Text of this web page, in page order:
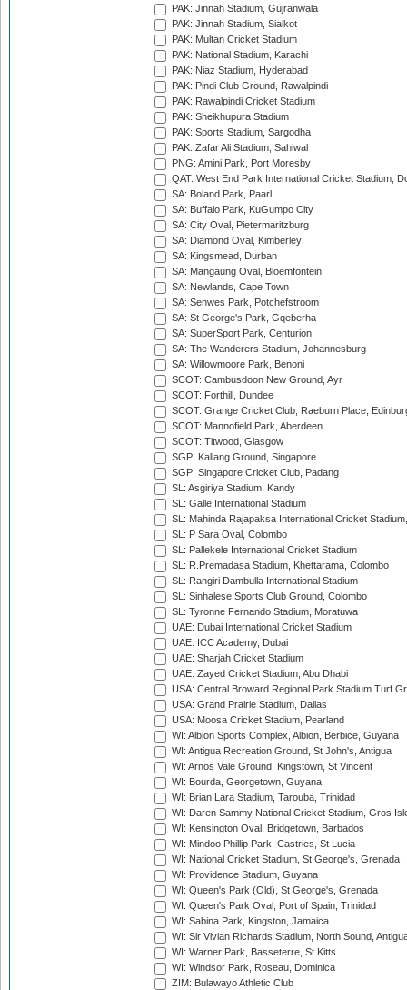
PAK: Jinnah Stadium, Gujranwala
PAK: Jinnah Stadium, Sialkot
PAK: Multan Cricket Stadium
PAK: National Stadium, Karachi
PAK: Niaz Stadium, Hyderabad
PAK: Pindi Club Ground, Rawalpindi
PAK: Rawalpindi Cricket Stadium
PAK: Sheikhupura Stadium
PAK: Sports Stadium, Sargodha
PAK: Zafar Ali Stadium, Sahiwal
PNG: Amini Park, Port Moresby
QAT: West End Park International Cricket Stadium,
SA: Boland Park, Paarl
SA: Buffalo Park, KuGumpo City
SA: City Oval, Pietermaritzburg
SA: Diamond Oval, Kimberley
SA: Kingsmead, Durban
SA: Mangaung Oval, Bloemfontein
SA: Newlands, Cape Town
SA: Senwes Park, Potchefstroom
SA: St George's Park, Gqeberha
SA: SuperSport Park, Centurion
SA: The Wanderers Stadium, Johannesburg
SA: Willowmoore Park, Benoni
SCOT: Cambusdoon New Ground, Ayr
SCOT: Forthill, Dundee
SCOT: Grange Cricket Club, Raeburn Place,
SCOT: Mannofield Park, Aberdeen
SCOT: Titwood, Glasgow
SGP: Kallang Ground, Singapore
SGP: Singapore Cricket Club, Padang
SL: Asgiriya Stadium, Kandy
SL: Galle International Stadium
SL: Mahinda Rajapaksa International Cricket
SL: P Sara Oval, Colombo
SL: Pallekele International Cricket Stadium
SL: R.Premadasa Stadium, Khettarama, Colombo
SL: Rangiri Dambulla International Stadium
SL: Sinhalese Sports Club Ground, Colombo
SL: Tyronne Fernando Stadium, Moratuwa
UAE: Dubai International Cricket Stadium
UAE: ICC Academy, Dubai
UAE: Sharjah Cricket Stadium
UAE: Zayed Cricket Stadium, Abu Dhabi
USA: Central Broward Regional Park Stadium Turf
USA: Grand Prairie Stadium, Dallas
USA: Moosa Cricket Stadium, Pearland
WI: Albion Sports Complex, Albion, Berbice, Guyana
WI: Antigua Recreation Ground, St John's, Antigua
WI: Arnos Vale Ground, Kingstown, St Vincent
WI: Bourda, Georgetown, Guyana
WI: Brian Lara Stadium, Tarouba, Trinidad
WI: Daren Sammy National Cricket Stadium, Gros
WI: Kensington Oval, Bridgetown, Barbados
WI: Mindoo Phillip Park, Castries, St Lucia
WI: National Cricket Stadium, St George's, Grenada
WI: Providence Stadium, Guyana
WI: Queen's Park (Old), St George's, Grenada
WI: Queen's Park Oval, Port of Spain, Trinidad
WI: Sabina Park, Kingston, Jamaica
WI: Sir Vivian Richards Stadium, North Sound,
WI: Warner Park, Basseterre, St Kitts
WI: Windsor Park, Roseau, Dominica
ZIM: Bulawayo Athletic Club